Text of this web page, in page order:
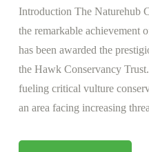
Introduction The Naturehub
the remarkable
has been awarded the
the Hawk Conservancy
fueling critical vulture
an area facing increasing